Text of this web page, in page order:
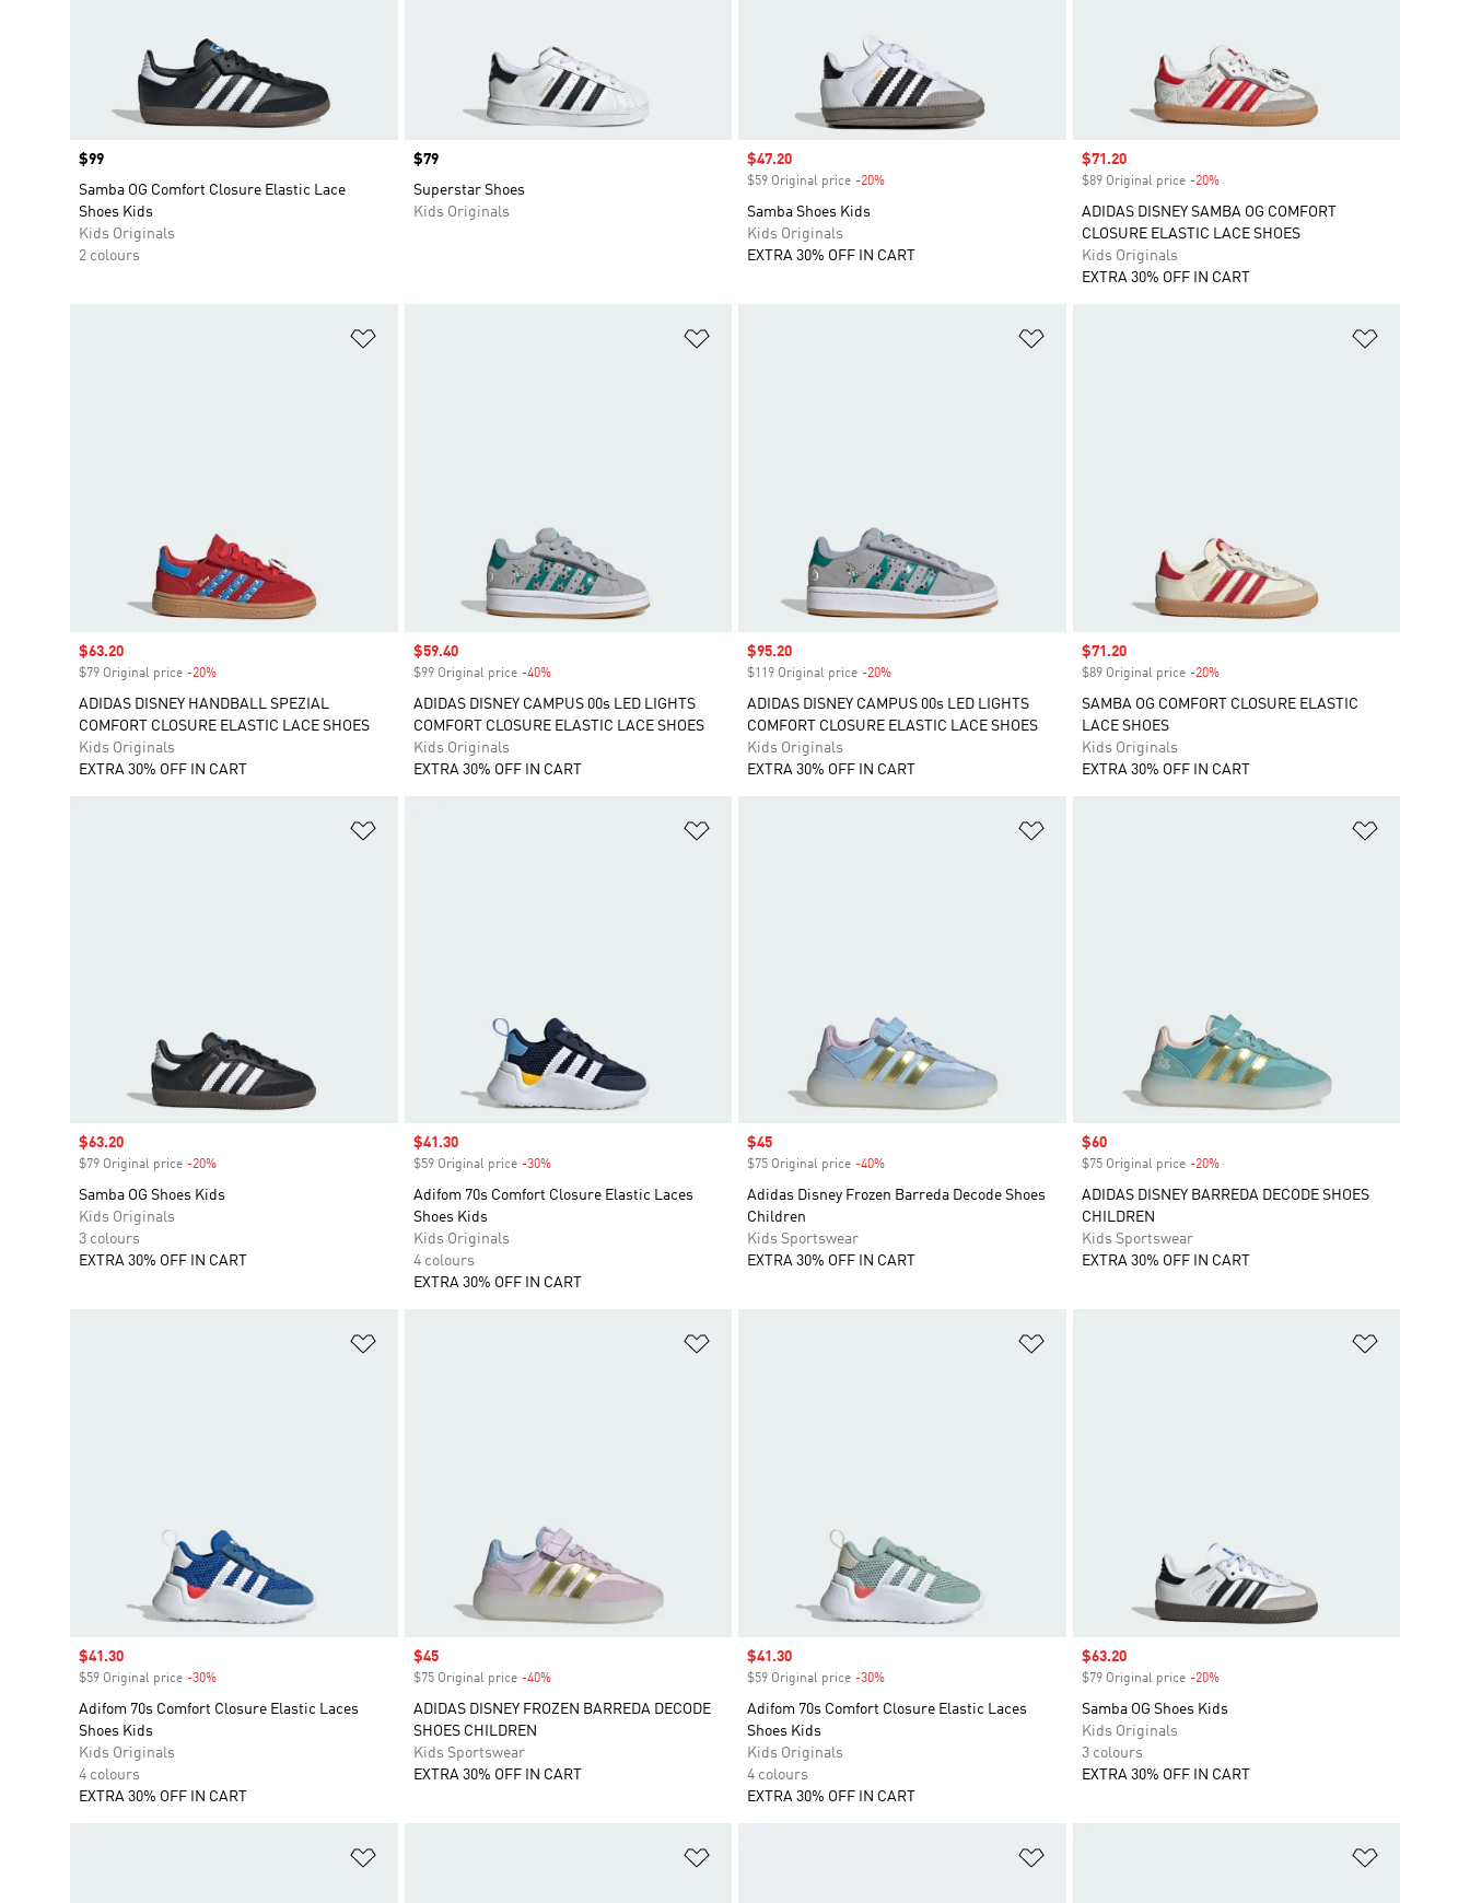
Price
$99
Samba OG Comfort Closure Elastic Lace
Shoes Kids
Kids Originals
2 colours
Price
$79
Superstar Shoes
Kids Originals
Sale price
$47.20
$59 Original price -20%
Samba Shoes Kids
Kids Originals
EXTRA 30% OFF IN CART
Sale price
$71.20
$89 Original price -20%Discount
ADIDAS DISNEY SAMBA OG COMFORT
CLOSURE ELASTIC LACE SHOES
Kids Originals
EXTRA 30% OFF IN CART
Sale price
$63.20
$79 Original price -20%
ADIDAS DISNEY HANDBALL SPEZIAL
COMFORT CLOSURE ELASTIC LACE SHOES
Kids Originals
EXTRA 30% OFF IN CART
Sale price
$59.40
$99 Original price -40%Discount
ADIDAS DISNEY CAMPUS 00s LED LIGHTS
COMFORT CLOSURE ELASTIC LACE SHOES
Kids Originals
EXTRA 30% OFF IN CART
Sale price
$95.20
$119 Original price -20%
ADIDAS DISNEY CAMPUS 00s LED LIGHTS
COMFORT CLOSURE ELASTIC LACE SHOES
Kids Originals
EXTRA 30% OFF IN CART
Sale price
$71.20
$89 Original price -20%Discount
SAMBA OG COMFORT CLOSURE ELASTIC
LACE SHOES
Kids Originals
EXTRA 30% OFF IN CART
Sale price
$63.20
$79 Original price -20%
Samba OG Shoes Kids
Kids Originals
3 colours
EXTRA 30% OFF IN CART
Sale price
$41.30
$59 Original price -30%Discount
Adifom 70s Comfort Closure Elastic Laces
Shoes Kids
Kids Originals
4 colours
EXTRA 30% OFF IN CART
Sale price
$45
$75 Original price -40%
Adidas Disney Frozen Barreda Decode Shoes
Children
Kids Sportswear
EXTRA 30% OFF IN CART
Sale price
$60
$75 Original price -20%Discount
ADIDAS DISNEY BARREDA DECODE SHOES
CHILDREN
Kids Sportswear
EXTRA 30% OFF IN CART
Sale price
$41.30
$59 Original price -30%
Adifom 70s Comfort Closure Elastic Laces
Shoes Kids
Kids Originals
4 colours
EXTRA 30% OFF IN CART
Sale price
$45
$75 Original price -40%Discount
ADIDAS DISNEY FROZEN BARREDA DECODE
SHOES CHILDREN
Kids Sportswear
EXTRA 30% OFF IN CART
Sale price
$41.30
$59 Original price -30%
Adifom 70s Comfort Closure Elastic Laces
Shoes Kids
Kids Originals
4 colours
EXTRA 30% OFF IN CART
Sale price
$63.20
$79 Original price -20%Discount
Samba OG Shoes Kids
Kids Originals
3 colours
EXTRA 30% OFF IN CART